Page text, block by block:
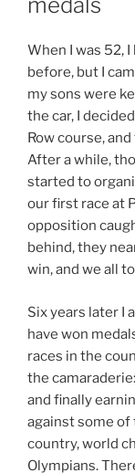
When I was 52,
before, but I
my sons were
the car, I
Row course,
After a while,
started to
our first race at
opposition
behind, they
win, and we all
Six years later I
have won
races in the
the
and finally
against some
country, world
Olympians.